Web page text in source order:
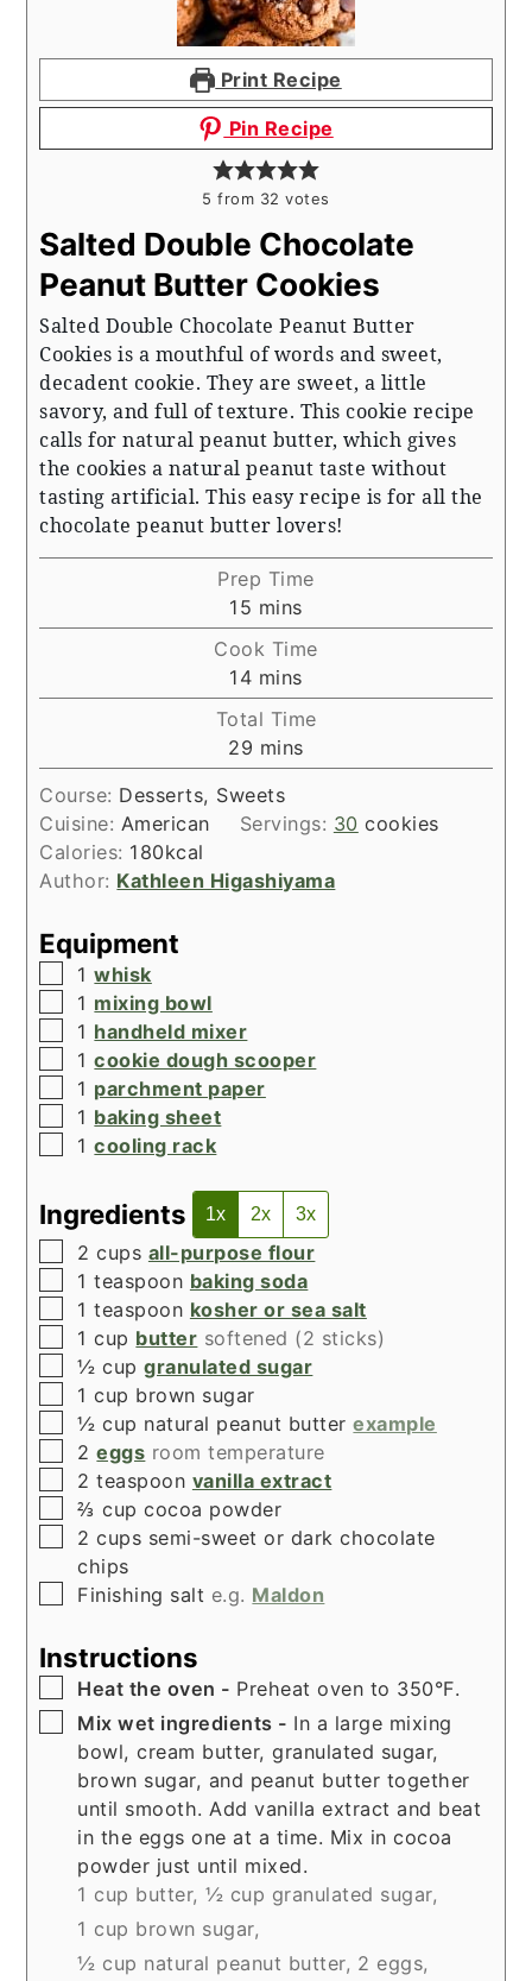
Print Recipe
Pin Recipe
5 from 32 votes
Salted Double Chocolate
Peanut Butter Cookies
Salted Double Chocolate Peanut Butter
Cookies is a mouthful of words and sweet,
decadent cookie. They are sweet, a little
savory, and full of texture. This cookie recipe
calls for natural peanut butter, which gives
the cookies a natural peanut taste without
tasting artificial. This easy recipe is for all the
chocolate peanut butter lovers!
Prep Time
15 minutes
mins
Cook Time
14minutes
mins
Total Time
29 minutes
mins
Course: Desserts, Sweets
Cuisine: American Servings: 30 cookies
Calories: 180kcal
Author: Kathleen Higashiyama
Equipment
▢
1whisk
▢
1 mixing bowl
▢
1 handheld mixer
▢
1cookie dough scooper
▢
1 parchment paper
▢
1 baking sheet
▢
1cooling rack
Ingredients 1x 2x 3x
▢
2 cups all-purpose flour
▢
1 teaspoon baking soda
▢
1 teaspoon kosher or sea salt
▢
1 cup butter softened (2 sticks)
▢
½ cup granulated sugar
▢
1 cup brown sugar
▢
½ cup natural peanut butter example
▢
2 eggs room temperature
▢
2 teaspoon vanilla extract
▢
⅔ cup cocoa powder
▢
2 cups semi-sweet or dark chocolate
chips
▢
Finishing salt e.g. Maldon
Instructions
▢
Heat the oven - Preheat oven to 350°F.
▢
Mix wet ingredients - In a large mixing
bowl, cream butter, granulated sugar,
brown sugar, and peanut butter together
until smooth. Add vanilla extract and beat
in the eggs one at a time. Mix in cocoa
powder just until mixed.
1 cup butter, ½ cup granulated sugar,
1 cup brown sugar,
½ cup natural peanut butter, 2 eggs,